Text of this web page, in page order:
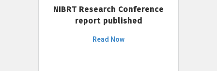
NIBRT Research Conference
report published
Read Now